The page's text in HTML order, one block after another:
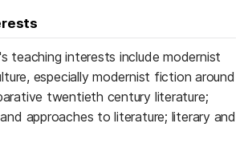
teaching interests include modernist
especially modernist fiction around
twentieth century literature;
approaches to literature; literary and